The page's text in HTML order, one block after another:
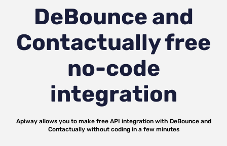
DeBounce and
Contactuallyfree
no-code
integration
Apiway allows you to make free API integration with DeBounceand
Contactuallywithout coding in a few minutes